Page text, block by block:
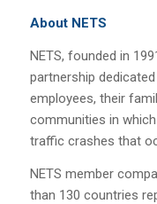
About NETS
NETS, founded in
partnership
employees, their
communities in
traffic crashes that
NETS member
than 130 countries